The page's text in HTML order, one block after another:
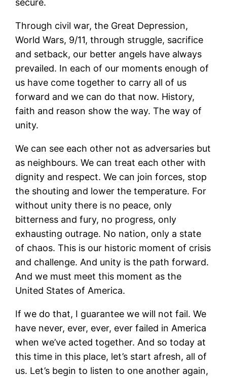
Through civil war, the Great Depression,
World Wars, 9/11, through struggle, sacrifice
and setback, our better angels have always
prevailed. In each of our moments enough of
us have come together to carry all of us
forward and we can do that now. History,
faith and reason show the way. The way of
unity.
We can see each other not as adversaries but
as neighbours. We can treat each other with
dignity and respect. We can join forces, stop
the shouting and lower the temperature. For
without unity there is no peace, only
bitterness and fury, no progress, only
exhausting outrage. No nation, only a state
of chaos. This is our historic moment of crisis
and challenge. And unity is the path forward.
And we must meet this moment as the
United States of America.
If we do that, I guarantee we will not fail. We
have never, ever, ever, ever failed in America
when we’ve acted together. And so today at
this time in this place, let’s start afresh, all of
us. Let’s begin to listen to one another again,